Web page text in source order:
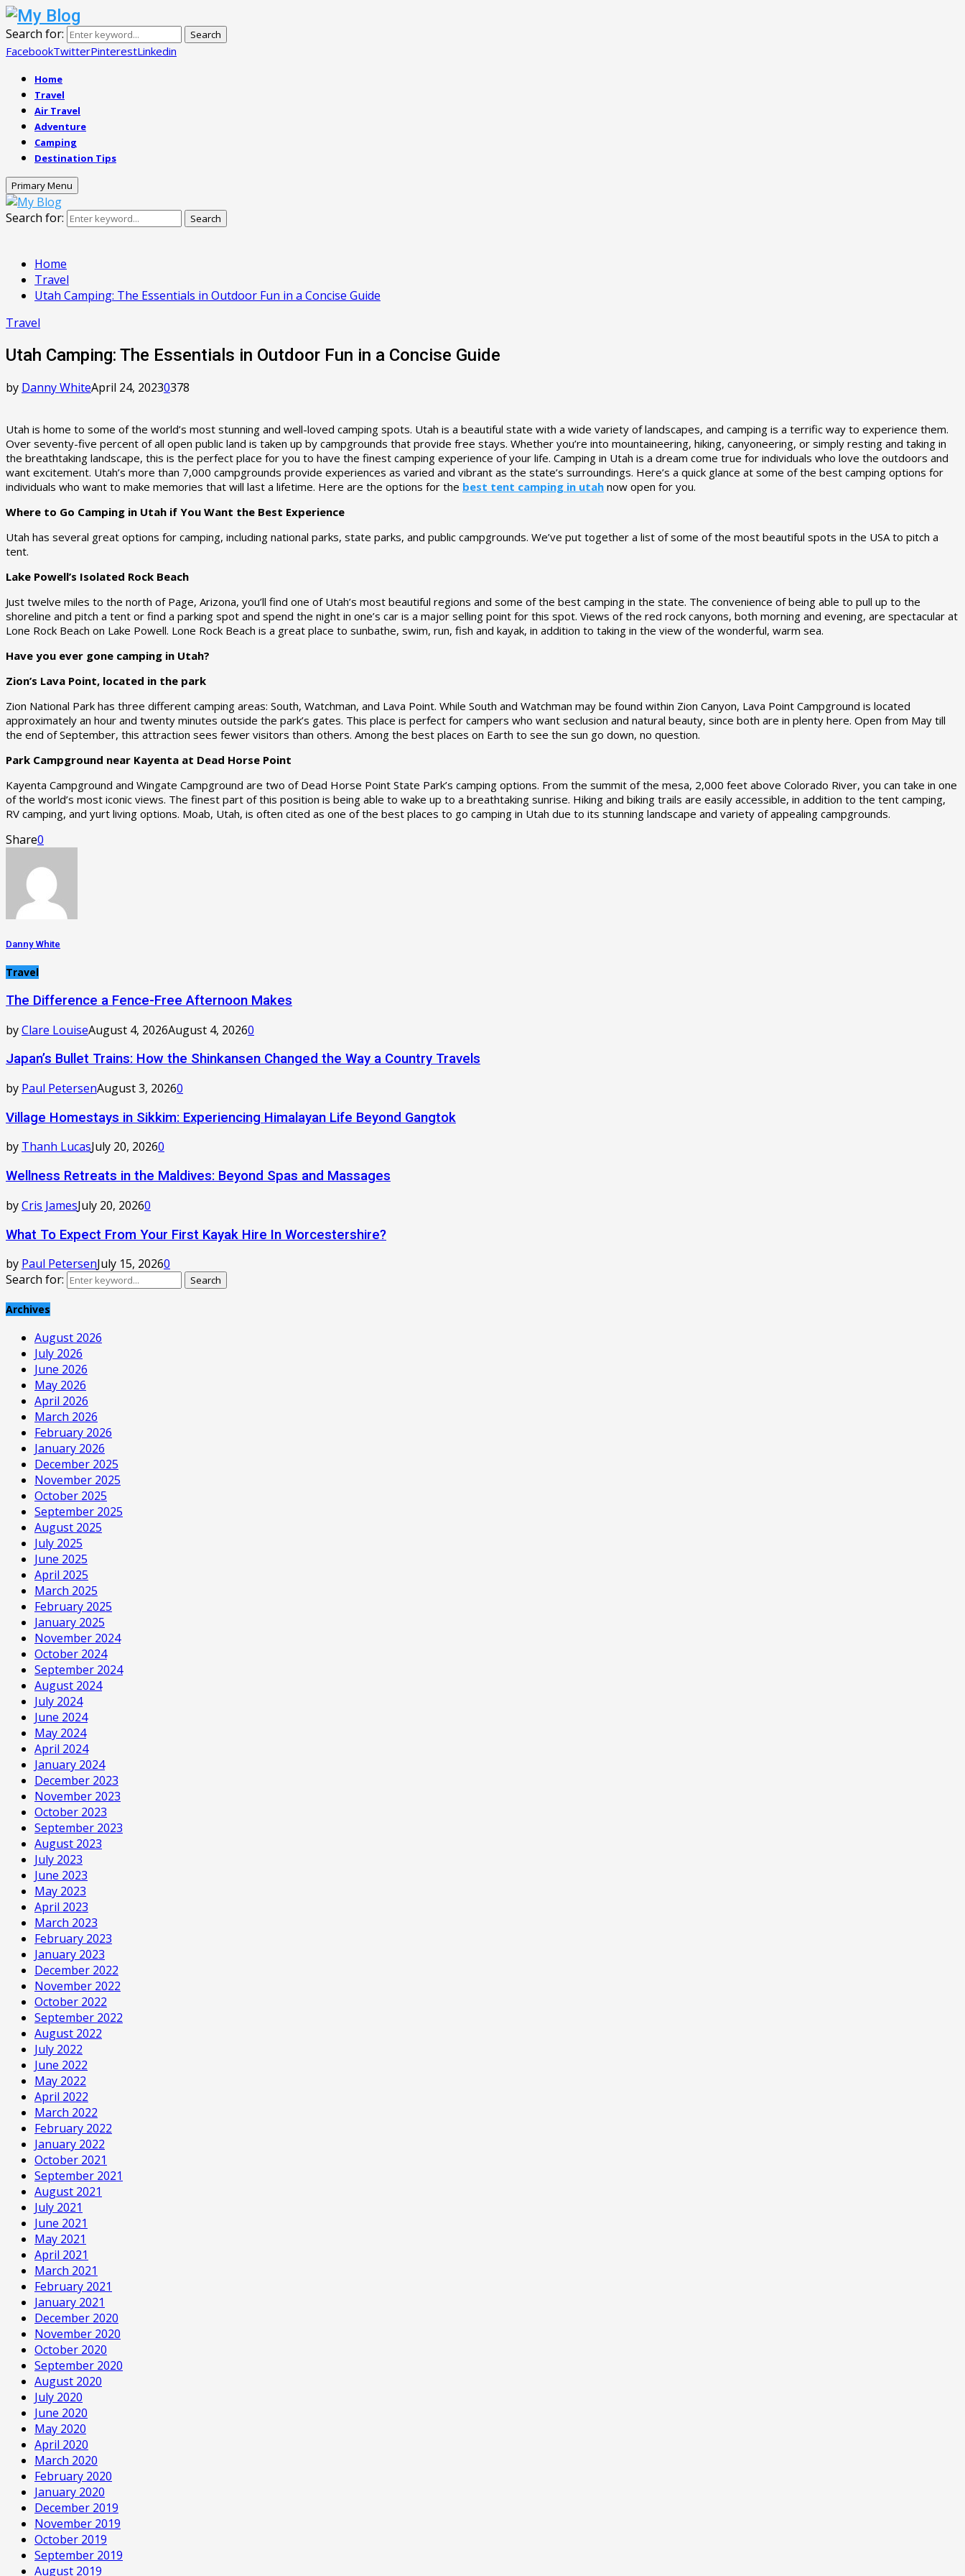
Search for: Search
FacebookTwitterPinterestLinkedin
Home
Travel
Air Travel
Adventure
Camping
Destination Tips
Primary Menu
Search for: Search
Home
Travel
Utah Camping: The Essentials in Outdoor Fun in a Concise Guide
Travel
Utah Camping: The Essentials in Outdoor Fun in a Concise Guide
by Danny WhiteApril 24, 20230378
Utah is home to some of the world’s most stunning and well-loved camping spots. Utah is a beautiful state with a wide variety of landscapes, and camping is a terrific way to experience them.
Over seventy-five percent of all open public land is taken up by campgrounds that provide free stays. Whether you’re into mountaineering, hiking, canyoneering, or simply resting and taking in
the breathtaking landscape, this is the perfect place for you to have the finest camping experience of your life. Camping in Utah is a dream come true for individuals who love the outdoors and
want excitement. Utah’s more than 7,000 campgrounds provide experiences as varied and vibrant as the state’s surroundings. Here’s a quick glance at some of the best camping options for
individuals who want to make memories that will last a lifetime. Here are the options for the best tent camping in utah now open for you.
Where to Go Camping in Utah if You Want the Best Experience
Utah has several great options for camping, including national parks, state parks, and public campgrounds. We’ve put together a list of some of the most beautiful spots in the USA to pitch a
tent.
Lake Powell’s Isolated Rock Beach
Just twelve miles to the north of Page, Arizona, you’ll find one of Utah’s most beautiful regions and some of the best camping in the state. The convenience of being able to pull up to the
shoreline and pitch a tent or find a parking spot and spend the night in one’s car is a major selling point for this spot. Views of the red rock canyons, both morning and evening, are spectacular at
Lone Rock Beach on Lake Powell. Lone Rock Beach is a great place to sunbathe, swim, run, fish and kayak, in addition to taking in the view of the wonderful, warm sea.
Have you ever gone camping in Utah?
Zion’s Lava Point, located in the park
Zion National Park has three different camping areas: South, Watchman, and Lava Point. While South and Watchman may be found within Zion Canyon, Lava Point Campground is located
approximately an hour and twenty minutes outside the park’s gates. This place is perfect for campers who want seclusion and natural beauty, since both are in plenty here. Open from May till
the end of September, this attraction sees fewer visitors than others. Among the best places on Earth to see the sun go down, no question.
Park Campground near Kayenta at Dead Horse Point
Kayenta Campground and Wingate Campground are two of Dead Horse Point State Park’s camping options. From the summit of the mesa, 2,000 feet above Colorado River, you can take in one
of the world’s most iconic views. The finest part of this position is being able to wake up to a breathtaking sunrise. Hiking and biking trails are easily accessible, in addition to the tent camping,
RV camping, and yurt living options. Moab, Utah, is often cited as one of the best places to go camping in Utah due to its stunning landscape and variety of appealing campgrounds.
Share0
Danny White
Travel
The Difference a Fence-Free Afternoon Makes
byClare LouiseAugust 4, 2026August 4, 20260
Japan’s Bullet Trains: How the Shinkansen Changed the Way a Country Travels
by Paul PetersenAugust 3, 20260
Village Homestays in Sikkim: Experiencing Himalayan Life Beyond Gangtok
by Thanh LucasJuly 20, 20260
Wellness Retreats in the Maldives: Beyond Spas and Massages
byCris JamesJuly 20, 20260
What To Expect From Your First Kayak Hire In Worcestershire?
by Paul PetersenJuly 15, 20260
Search for:
Search
Archives
August 2026
July 2026
June 2026
May 2026
April 2026
March 2026
February 2026
January 2026
December 2025
November 2025
October 2025
September 2025
August 2025
July 2025
June 2025
April 2025
March 2025
February 2025
January 2025
November 2024
October 2024
September 2024
August 2024
July 2024
June 2024
May 2024
April 2024
January 2024
December 2023
November 2023
October 2023
September 2023
August 2023
July 2023
June 2023
May 2023
April 2023
March 2023
February 2023
January 2023
December 2022
November 2022
October 2022
September 2022
August 2022
July 2022
June 2022
May 2022
April 2022
March 2022
February 2022
January 2022
October 2021
September 2021
August 2021
July 2021
June 2021
May 2021
April 2021
March 2021
February 2021
January 2021
December 2020
November 2020
October 2020
September 2020
August 2020
July 2020
June 2020
May 2020
April 2020
March 2020
February 2020
January 2020
December 2019
November 2019
October 2019
September 2019
August 2019